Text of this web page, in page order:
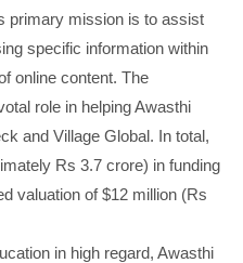
primary mission is to assist
specific information within
online content. The
role in helping Awasthi
and Village Global. In total,
Rs 3.7 crore) in funding
valuation of $12 million (Rs
in high regard, Awasthi